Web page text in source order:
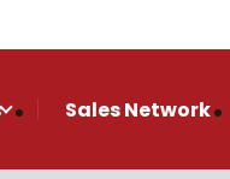
Sales Network